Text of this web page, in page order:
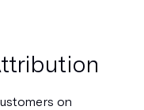
on